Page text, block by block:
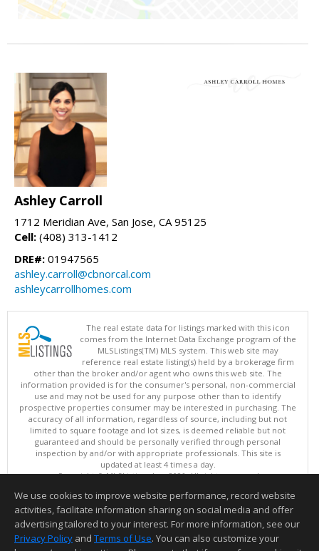
Ashley Carroll
1712 Meridian Ave, San Jose, CA 95125
Cell: (408) 313-1412
DRE#: 01947565
ashley.carroll@cbnorcal.com
ashleycarrollhomes.com
The real estate data for listings marked with this icon
comes from the Internet Data Exchange program of the
MLSListings(TM) MLS system. This web site may
reference real estate listing(s) held by a brokerage firm
other than the broker and/or agent who owns this web site. The
information provided is for the consumer's personal, non-commercial
use and may not be used for any purpose other than to identify
prospective properties consumer may be interested in purchasing. The
accuracy of all information, regardless of source, including but not
limited to square footage and lot sizes, is deemed reliable but not
guaranteed and should be personally verified through personal
inspection by and/or with appropriate professionals. This site is
updated at least 4 times a day.
Copyright © MLSListings Inc. 2026. All rights reserved
This content last updated on 08/07/2026 03:37 AM.
Information deemed reliable but not guaranteed to be accurate.
We use cookies to improve website performance, record website
activities, facilitate information sharing on social media and offer
advertising tailored to your interest. For more information, see our
Privacy Policy and Terms of Use. You can also customize your